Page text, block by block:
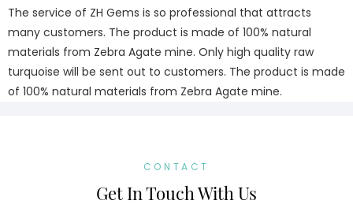
The service of ZH Gems is so professional that attracts
many customers. The product is made of 100% natural
materials from Zebra Agate mine. Only high quality raw
turquoise will be sent out to customers. The product is made
of 100% natural materials from Zebra Agate mine.
CONTACT
Get In Touch With Us